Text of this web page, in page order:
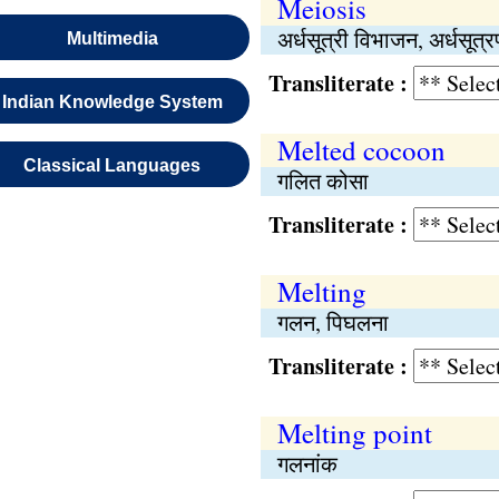
Multimedia
Indian Knowledge System
Classical Languages
Meiosis
अर्धसूत्री विभाजन,
Transliterate :
Melted cocoon
गलित कोसा
Transliterate :
Melting
गलन, पिघलना
Transliterate :
Melting point
गलनांक